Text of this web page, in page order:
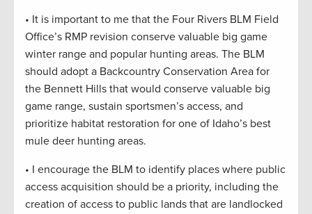
• It is important to me that the Four Rivers BLM Field
Office’s RMP revision conserve valuable big game
winter range and popular hunting areas. The BLM
should adopt a Backcountry Conservation Area for
the Bennett Hills that would conserve valuable big
game range, sustain sportsmen’s access, and
prioritize habitat restoration for one of Idaho’s best
mule deer hunting areas.
• I encourage the BLM to identify places where public
access acquisition should be a priority, including the
creation of access to public lands that are landlocked